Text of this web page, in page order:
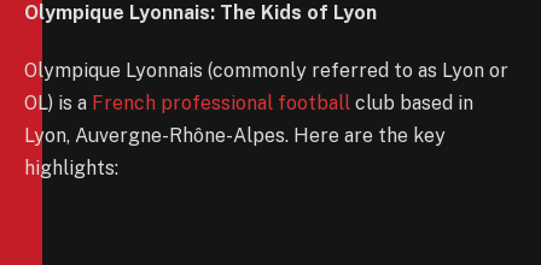
Olympique Lyonnais: The Kids of Lyon
Olympique Lyonnais (commonly referred to as Lyon or
OL) is a French professional football club based in
Lyon, Auvergne-Rhône-Alpes. Here are the key
highlights: